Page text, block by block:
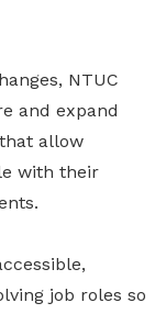
NTUC
and expand
allow
with their
job roles so